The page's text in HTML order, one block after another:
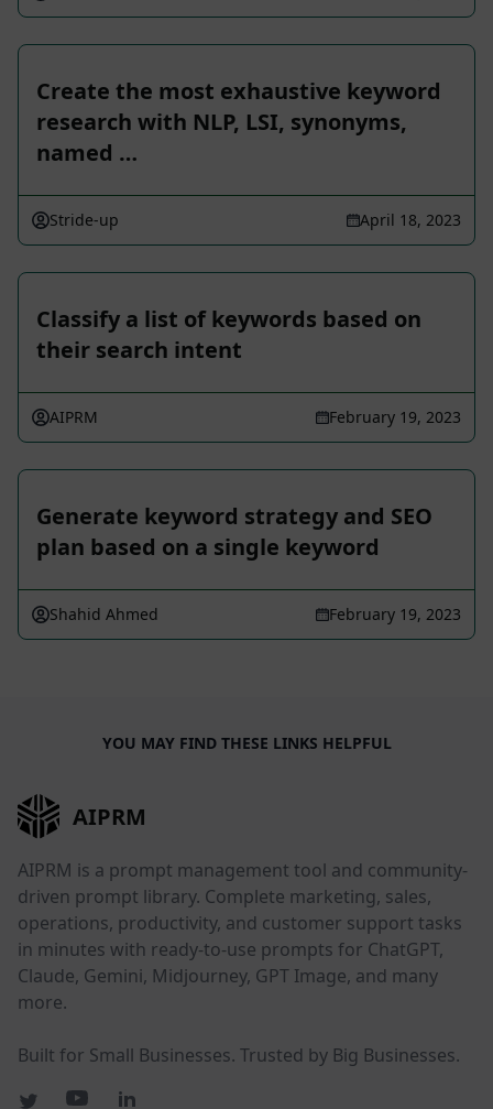
Create the most exhaustive keyword
research with NLP, LSI, synonyms,
named …
Stride-up April 18, 2023
Classify a list of keywords based on
their search intent
AIPRM February 19, 2023
Generate keyword strategy and SEO
plan based on a single keyword
Shahid Ahmed February 19, 2023
YOU MAY FIND THESE LINKS HELPFUL
AIPRM
AIPRM is a prompt management tool and community-
driven prompt library. Complete marketing, sales,
operations, productivity, and customer support tasks
in minutes with ready-to-use prompts for ChatGPT,
Claude, Gemini, Midjourney, GPT Image, and many
more.
Built for Small Businesses. Trusted by Big Businesses.